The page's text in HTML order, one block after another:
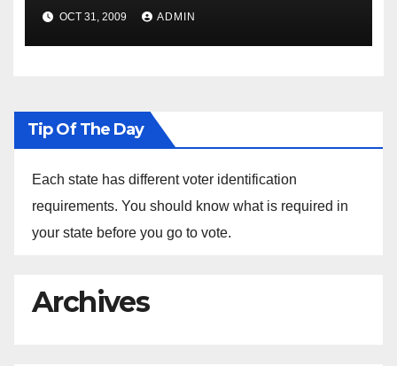
OCT 31, 2009 ADMIN
Tip Of The Day
Each state has different voter identification
requirements. You should know what is required in
your state before you go to vote.
Archives